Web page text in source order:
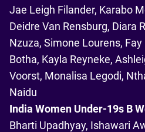
Jae Leigh Filander, Karabo
Deidre Van Rensburg, Diara
Nzuza, Simone Lourens,
Botha, Kayla Reyneke,
Voorst, Monalisa Legodi,
Naidu
India Women Under-19s B
Bharti Upadhyay, Ishawari